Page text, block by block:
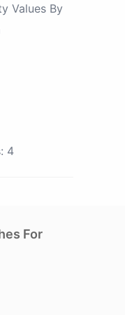
Values By
4
For